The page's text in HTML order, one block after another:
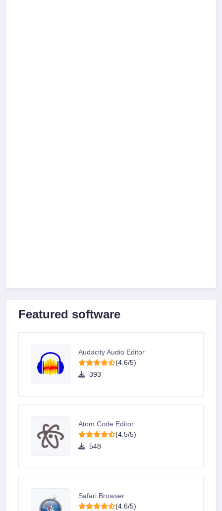
Featured software
Audacity Audio Editor
(4.6/5)
393
Atom Code Editor
(4.5/5)
548
Safari Browser
(4.6/5)